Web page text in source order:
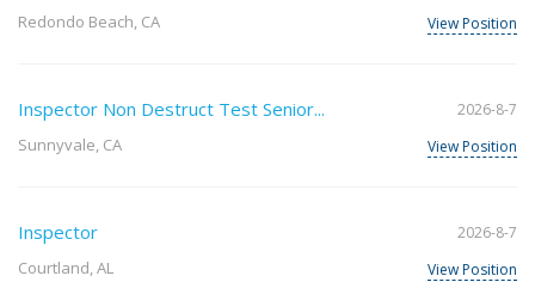
Redondo Beach, CA
View Position
Inspector Non Destruct Test Senior...
Sunnyvale, CA
2026-8-7
View Position
Inspector
Courtland, AL
2026-8-7
View Position